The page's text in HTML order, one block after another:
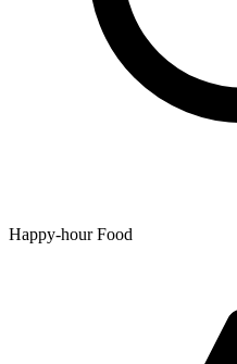
Happy-hour Food